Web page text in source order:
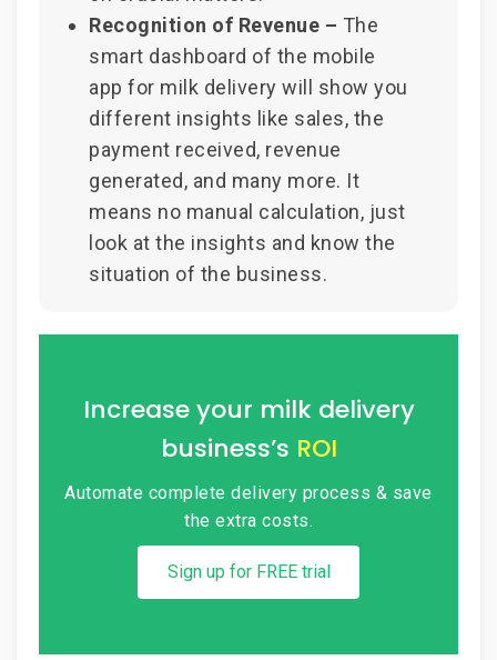
Recognition of Revenue – The
smart dashboard of the mobile
app for milk delivery will show you
different insights like sales, the
payment received, revenue
generated, and many more. It
means no manual calculation, just
look at the insights and know the
situation of the business.
Increase your milk delivery
business’s ROI
Automate complete delivery process & save
the extra costs.
Sign up for FREE trial